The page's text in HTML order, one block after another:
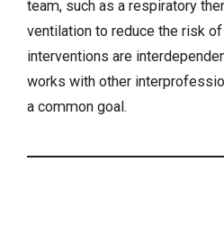
team, such as a respiratory
ventilation to reduce the risk
interventions are
works with other
a common goal.